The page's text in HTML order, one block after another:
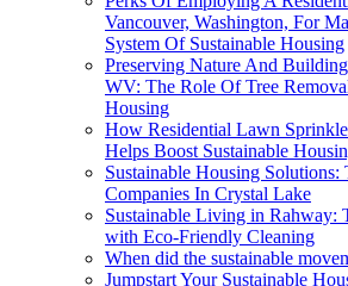
Vancouver, Washington, For
System Of Sustainable Housing
Preserving Nature And
WV: The Role Of Tree
Housing
How Residential Lawn
Helps Boost Sustainable
Sustainable Housing
Companies In Crystal Lake
Sustainable Living in Rahway:
with Eco-Friendly Cleaning
When did the sustainable
Jumpstart Your Sustainable